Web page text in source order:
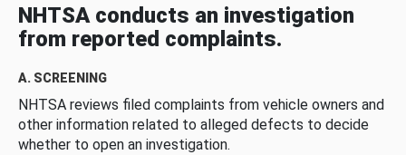
NHTSA conducts an investigation
from reported complaints.
A. SCREENING
NHTSA reviews filed complaints from vehicle owners and
other information related to alleged defects to decide
whether to open an investigation.